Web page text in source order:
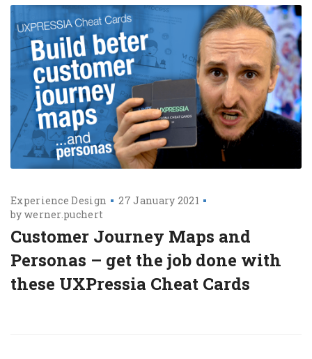
Experience Design
27 January 2021
by werner.puchert
Customer Journey Maps and
Personas – get the job done with
these UXPressia Cheat Cards